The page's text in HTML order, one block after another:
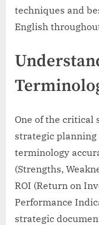
techniques and
English
One of the critical
strategic
terminology
(Strengths,
ROI (Return on
Performance
strategic